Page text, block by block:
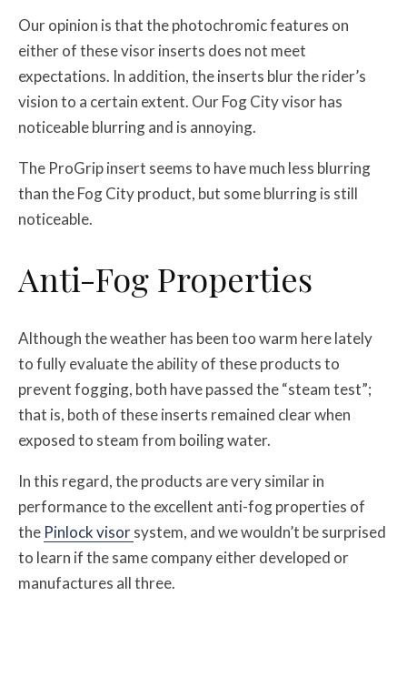
Our opinion is that the photochromic features on
either of these visor inserts does not meet
expectations. In addition, the inserts blur the rider’s
vision to a certain extent. Our Fog City visor has
noticeable blurring and is annoying.
The ProGrip insert seems to have much less blurring
than the Fog City product, but some blurring is still
noticeable.
Anti-Fog Properties
Although the weather has been too warm here lately
to fully evaluate the ability of these products to
prevent fogging, both have passed the “steam test”;
that is, both of these inserts remained clear when
exposed to steam from boiling water.
In this regard, the products are very similar in
performance to the excellent anti-fog properties of
the Pinlock visorsystem, and we wouldn’t be surprised
to learn if the same company either developed or
manufactures all three.